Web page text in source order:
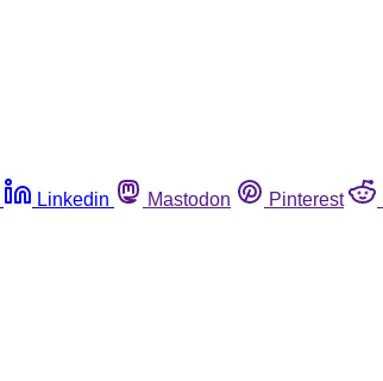
Linkedin Mastodon Pinterest